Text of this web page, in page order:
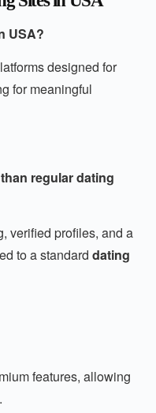
USA?
designed for
for meaningful
regular dating
verified profiles, and a
to a standard dating
features, allowing